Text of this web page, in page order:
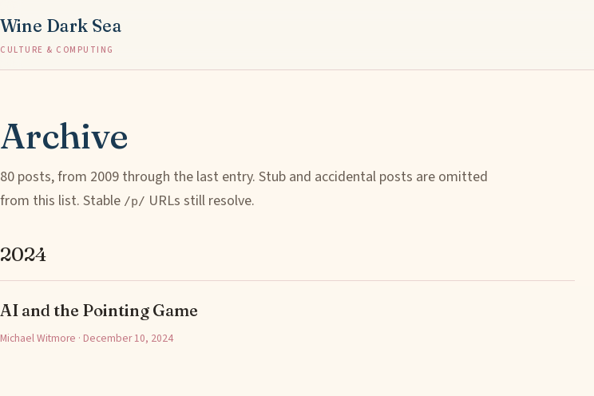
Wine Dark Sea
CULTURE & COMPUTING
Archive
80 posts, from 2009 through the last entry. Stub and accidental posts are omitted
from this list. Stable /p/ URLs still resolve.
2024
AI and the Pointing Game
Michael Witmore · December 10, 2024